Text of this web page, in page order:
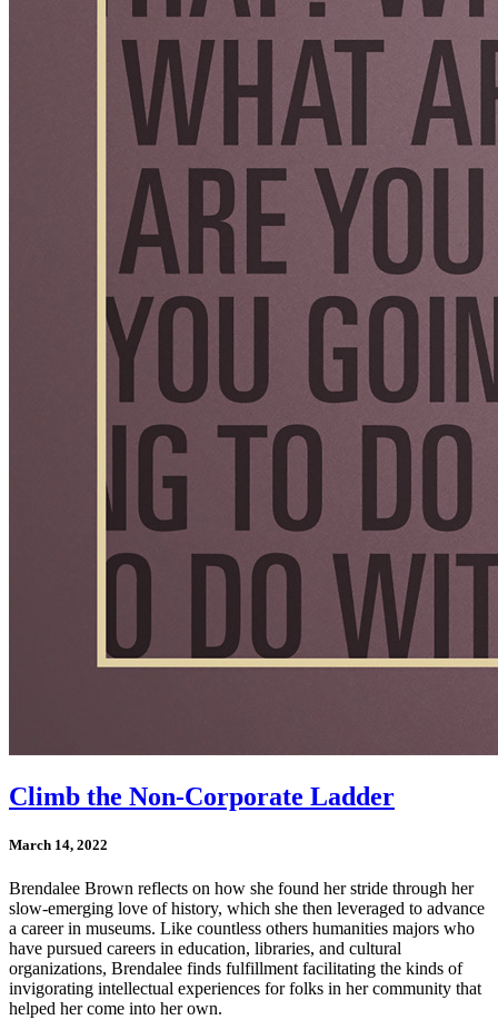
Climb the Non-Corporate Ladder
March 14, 2022
Brendalee Brown reflects on how she found her stride through her
slow-emerging love of history, which she then leveraged to advance
a career in museums. Like countless others humanities majors who
have pursued careers in education, libraries, and cultural
organizations, Brendalee finds fulfillment facilitating the kinds of
invigorating intellectual experiences for folks in her community that
helped her come into her own.